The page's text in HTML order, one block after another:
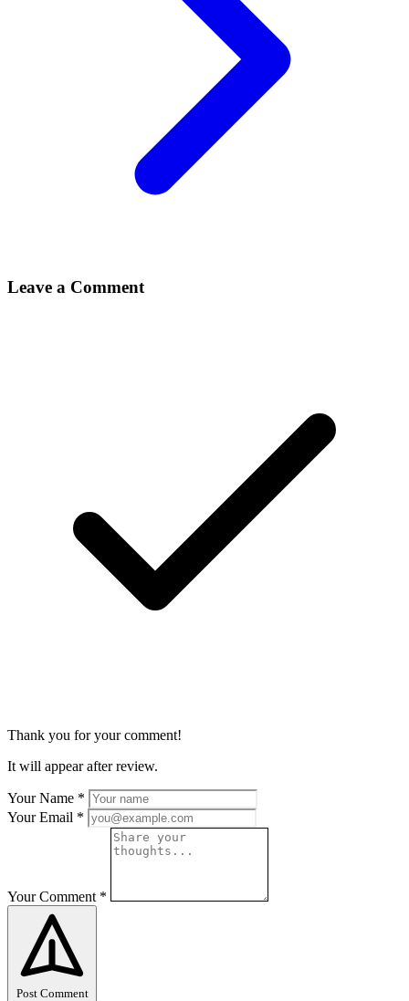
Leave a Comment
Thank you for your comment!
It will appear after review.
Your Name *
Your Email *
Your Comment *
Post Comment